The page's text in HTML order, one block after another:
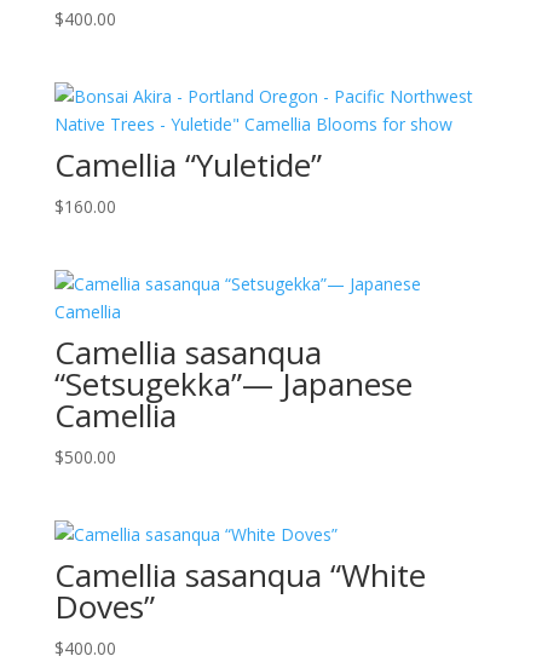
$400.00
Camellia “Yuletide”
$160.00
Camellia sasanqua
“Setsugekka”— Japanese
Camellia
$500.00
Camellia sasanqua “White
Doves”
$400.00